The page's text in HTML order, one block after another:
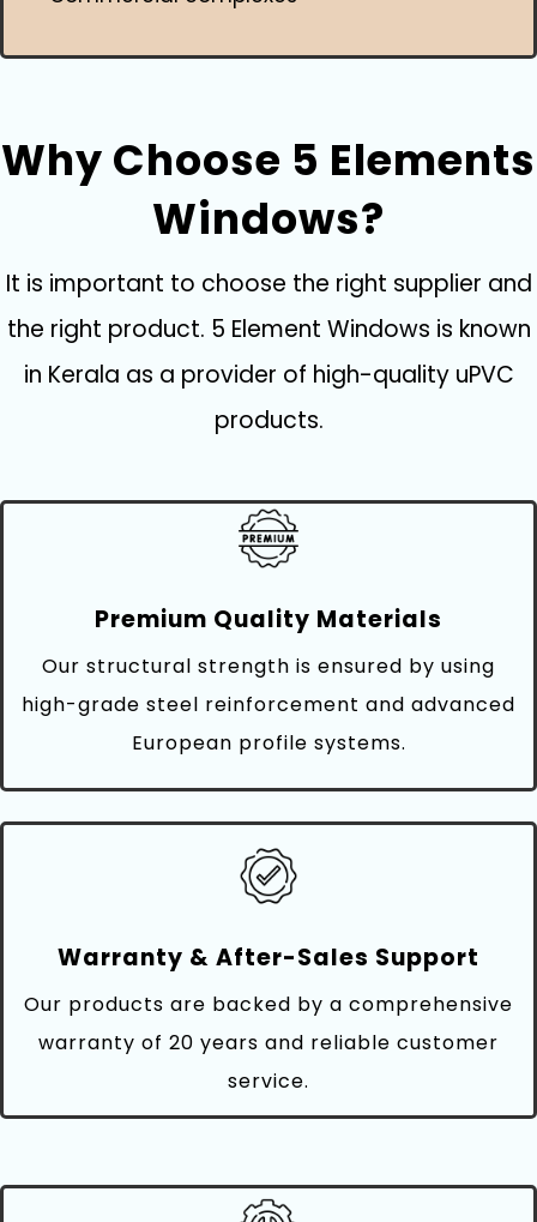
Why Choose 5 Elements
Windows?
It is important to choose the right supplier and
the right product. 5 Element Windows is known
in Kerala as a provider of high-quality uPVC
products.
Premium Quality Materials
Our structural strength is ensured by using
high-grade steel reinforcement and advanced
European profile systems.
Warranty & After-Sales Support
Our products are backed by a comprehensive
warranty of 20 years and reliable customer
service.